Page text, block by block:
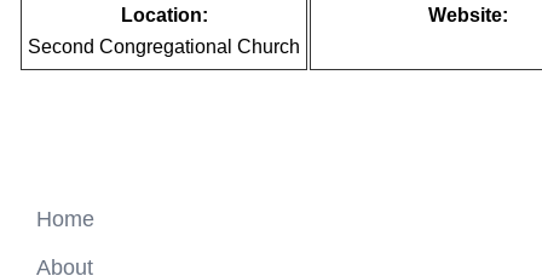
Location:
Second Congregational Church
Website:
Home
About